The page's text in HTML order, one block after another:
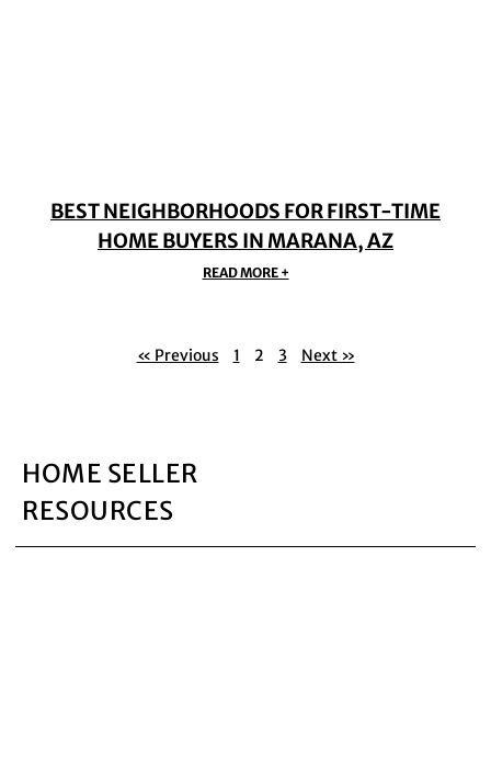
BEST NEIGHBORHOODS FOR FIRST-TIME
HOME BUYERS IN MARANA, AZ
READ MORE +
« Previous 1 2 3 Next »
HOME SELLER
RESOURCES